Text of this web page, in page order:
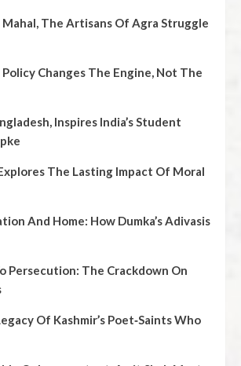
The Artisans Of Agra Struggle
Policy Changes The Engine, Not The
Inspires India’s Student
Explores The Lasting Impact Of Moral
And Home: How Dumka’s Adivasis
Persecution: The Crackdown On
Of Kashmir’s Poet‑Saints Who